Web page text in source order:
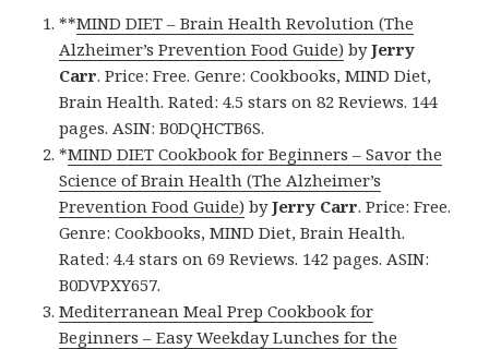
**MIND DIET – Brain Health Revolution (The
Alzheimer’s Prevention Food Guide) byJerry
Carr. Price: Free. Genre: Cookbooks, MIND Diet,
Brain Health. Rated: 4.5 stars on 82 Reviews. 144
pages. ASIN: B0DQHCTB6S.
*MIND DIET Cookbook for Beginners – Savor the
Science of Brain Health (The Alzheimer’s
Prevention Food Guide) byJerry Carr. Price: Free.
Genre: Cookbooks, MIND Diet, Brain Health.
Rated: 4.4 stars on 69 Reviews. 142 pages. ASIN:
B0DVPXY657.
Mediterranean Meal Prep Cookbook for
Beginners – Easy Weekday Lunches for the